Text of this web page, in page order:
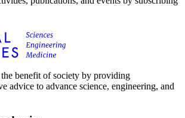
benefit of society by providing
advice to advance science, engineering, and